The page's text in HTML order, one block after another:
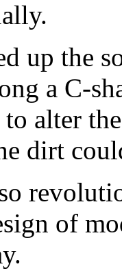
up the
a C-
alter
dirt
of